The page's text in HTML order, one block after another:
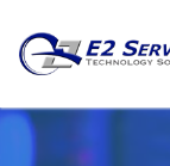
content